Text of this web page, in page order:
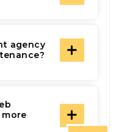
agency